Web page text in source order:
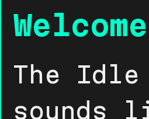
Welcome
The
sounds